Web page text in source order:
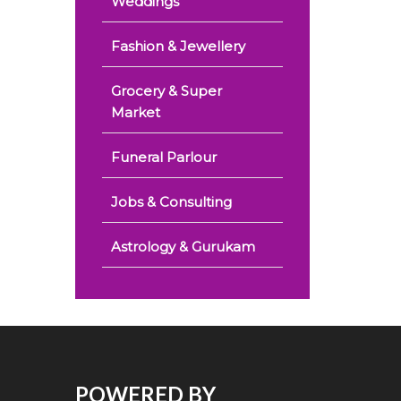
Fashion & Jewellery
Grocery & Super
Market
Funeral Parlour
Jobs & Consulting
Astrology & Gurukam
POWERED BY